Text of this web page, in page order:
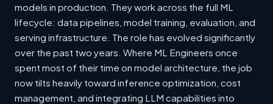
models in production. They work across the full ML
lifecycle: data pipelines, model training, evaluation, and
serving infrastructure. The role has evolved significantly
over the past two years. Where ML Engineers once
spent most of their time on model architecture, the job
now tilts heavily toward inference optimization, cost
management, and integrating LLM capabilities into